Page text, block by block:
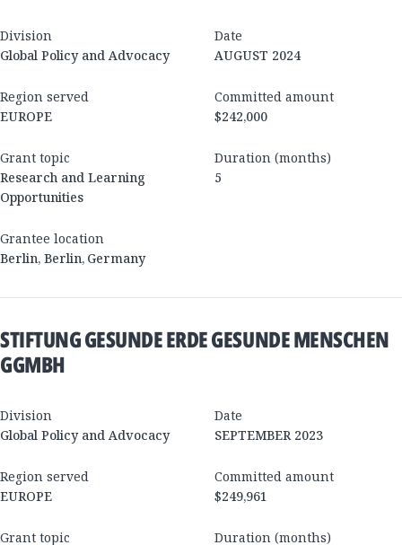
Division
Global Policy and Advocacy
Date
AUGUST 2024
Region served
EUROPE
Committed amount
$242,000
Grant topic
Research and Learning
Opportunities
Duration (months)
5
Grantee location
Berlin, Berlin, Germany
STIFTUNG GESUNDE ERDE GESUNDE MENSCHEN
GGMBH
Division
Global Policy and Advocacy
Date
SEPTEMBER 2023
Region served
EUROPE
Committed amount
$249,961
Grant topic Duration (months)